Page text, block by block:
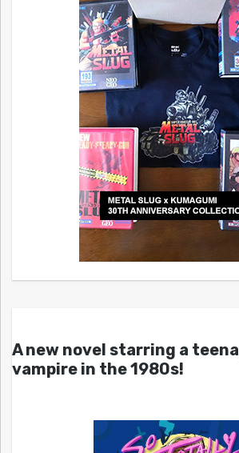
A new novel starring a
vampire in the 1980s!